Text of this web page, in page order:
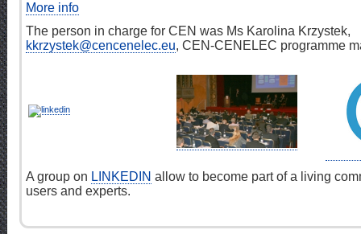
More info
The person in charge for CEN was Ms Karolina Krzystek,
kkrzystek@cencenelec.eu, CEN-CENELEC programme
A group on LINKEDIN allow to become part of a living
users and experts.